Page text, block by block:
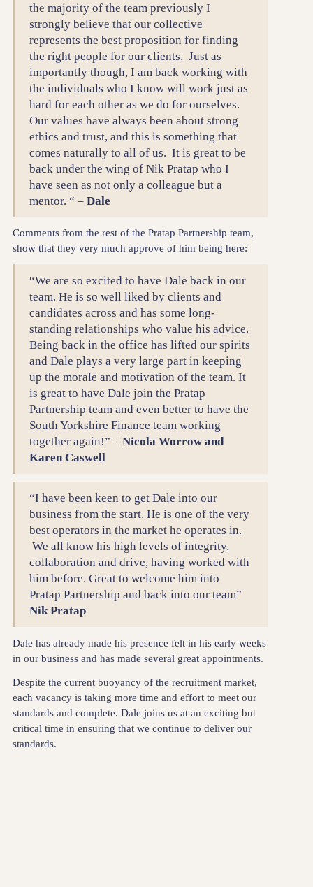
the majority of the team previously I
strongly believe that our collective
represents the best proposition for finding
the right people for our clients. Just as
importantly though, I am back working with
the individuals who I know will work just as
hard for each other as we do for ourselves.
Our values have always been about strong
ethics and trust, and this is something that
comes naturally to all of us. It is great to be
back under the wing of Nik Pratap who I
have seen as not only a colleague but a
mentor. “ –Dale
Comments from the rest of the Pratap Partnership team,
show that they very much approve of him being here:
“We are so excited to have Dale back in our
team. He is so well liked by clients and
candidates across and has some long-
standing relationships who value his advice.
Being back in the office has lifted our spirits
and Dale plays a very large part in keeping
up the morale and motivation of the team. It
is great to have Dale join the Pratap
Partnership team and even better to have the
South Yorkshire Finance team working
together again!” –Nicola Worrow and
Karen Caswell
“I have been keen to get Dale into our
business from the start. He is one of the very
best operators in the market he operates in.
We all know his high levels of integrity,
collaboration and drive, having worked with
him before. Great to welcome him into
Pratap Partnership and back into our team”
Nik Pratap
Dale has already made his presence felt in his early weeks
in our business and has made several great appointments.
Despite the current buoyancy of the recruitment market,
each vacancy is taking more time and effort to meet our
standards and complete. Dale joins us at an exciting but
critical time in ensuring that we continue to deliver our
standards.